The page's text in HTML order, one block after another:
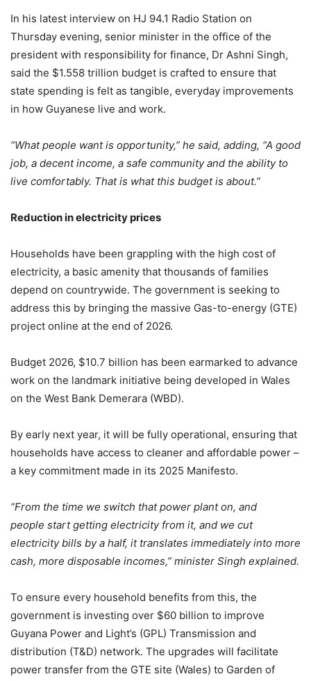
In his latest interview on HJ 94.1 Radio Station on
Thursday evening, senior minister in the office of the
president with responsibility for finance, Dr Ashni Singh,
said the $1.558 trillion budget is crafted to ensure that
state spending is felt as tangible, everyday improvements
in how Guyanese live and work.
“What people want is opportunity,” he said, adding, “A good
job, a decent income, a safe community and the ability to
live comfortably. That is what this budget is about.”
Reduction in electricity prices
Households have been grappling with the high cost of
electricity, a basic amenity that thousands of families
depend on countrywide. The government is seeking to
address this by bringing the massive Gas-to-energy (GTE)
project online at the end of 2026.
Budget 2026, $10.7 billion has been earmarked to advance
work on the landmark initiative being developed in Wales
on the West Bank Demerara (WBD).
By early next year, it will be fully operational, ensuring that
households have access to cleaner and affordable power –
a key commitment made in its 2025 Manifesto.
“From the time we switch that power plant on, and
people start getting electricity from it, and we cut
electricity bills by a half, it translates immediately into more
cash, more disposable incomes,” minister Singh explained.
To ensure every household benefits from this, the
government is investing over $60 billion to improve
Guyana Power and Light’s (GPL) Transmission and
distribution (T&D) network. The upgrades will facilitate
power transfer from the GTE site (Wales) to Garden of